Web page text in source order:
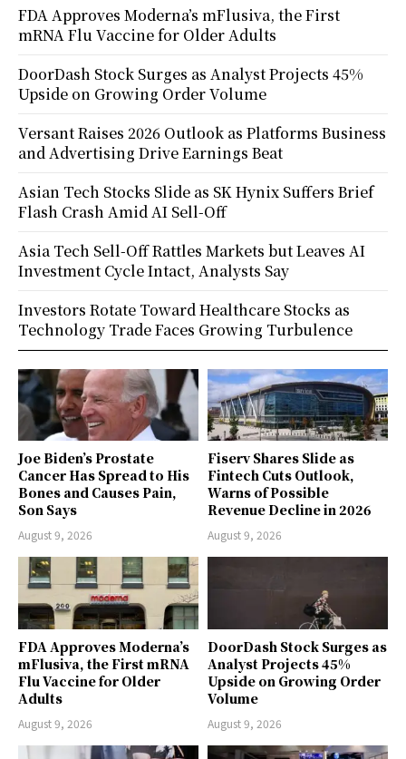
Joe Biden’s Prostate
Cancer Has Spread to His
Bones and Causes Pain,
Son Says
August 9, 2026
Fiserv Shares Slide as
Fintech Cuts Outlook,
Warns of Possible
Revenue Decline in 2026
August 9, 2026
FDA Approves Moderna’s
mFlusiva, the First mRNA
Flu Vaccine for Older
Adults
August 9, 2026
DoorDash Stock Surges as
Analyst Projects 45%
Upside on Growing Order
Volume
August 9, 2026
FDA Approves Moderna’s mFlusiva, the First
mRNA Flu Vaccine for Older Adults
DoorDash Stock Surges as Analyst Projects 45%
Upside on Growing Order Volume
Versant Raises 2026 Outlook as Platforms Business
and Advertising Drive Earnings Beat
Asian Tech Stocks Slide as SK Hynix Suffers Brief
Flash Crash Amid AI Sell-Off
Asia Tech Sell-Off Rattles Markets but Leaves AI
Investment Cycle Intact, Analysts Say
Investors Rotate Toward Healthcare Stocks as
Technology Trade Faces Growing Turbulence